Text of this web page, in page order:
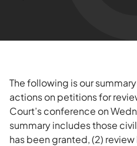
The following is our
actions on petitions for
Court’s conference on
summary includes those
has been granted, (2)